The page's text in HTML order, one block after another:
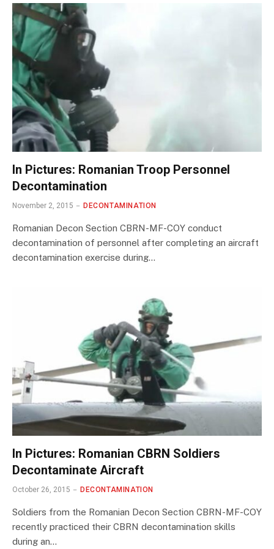
In Pictures: Romanian Troop Personnel
Decontamination
November 2, 2015 DECONTAMINATION
Romanian Decon Section CBRN-MF-COY conduct
decontamination of personnel after completing an aircraft
decontamination exercise during…
In Pictures: Romanian CBRN Soldiers
Decontaminate Aircraft
October 26, 2015 DECONTAMINATION
Soldiers from the Romanian Decon Section CBRN-MF-COY
recently practiced their CBRN decontamination skills
during an…